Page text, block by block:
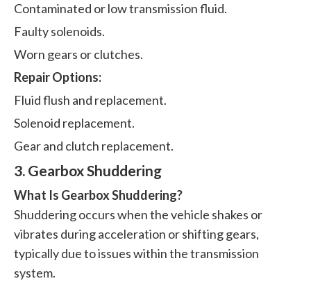
Contaminated or low transmission fluid.
Faulty solenoids.
Worn gears or clutches.
Repair Options:
Fluid flush and replacement.
Solenoid replacement.
Gear and clutch replacement.
3. Gearbox Shuddering
What Is Gearbox Shuddering?
Shuddering occurs when the vehicle shakes or
vibrates during acceleration or shifting gears,
typically due to issues within the transmission
system.